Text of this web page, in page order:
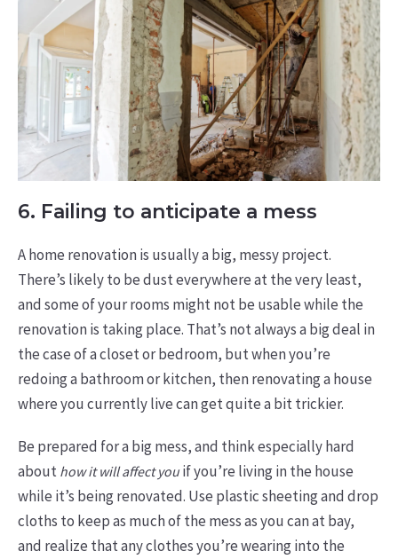
6. Failing to anticipate a mess
A home renovation is usually a big, messy project.
There’s likely to be dust everywhere at the very least,
and some of your rooms might not be usable while the
renovation is taking place. That’s not always a big deal in
the case of a closet or bedroom, but when you’re
redoing a bathroom or kitchen, then renovating a house
where you currently live can get quite a bit trickier.
Be prepared for a big mess, and think especially hard
about how it will affect youif you’re living in the house
while it’s being renovated. Use plastic sheeting and drop
cloths to keep as much of the mess as you can at bay,
and realize that any clothes you’re wearing into the